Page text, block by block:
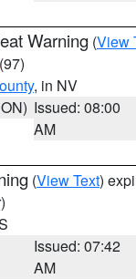
Warning (View
(97)
, in NV
Issued: 08:00
AM
(View Text)
Issued: 07:42
AM